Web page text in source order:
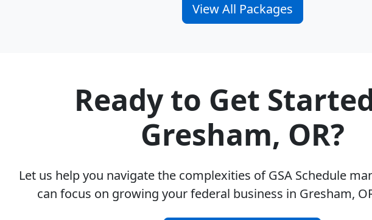
View All Packages
Ready to Get
Gresham, OR?
Let us help you navigate the complexities of GSA Schedule
can focus on growing your federal business in Gresham,